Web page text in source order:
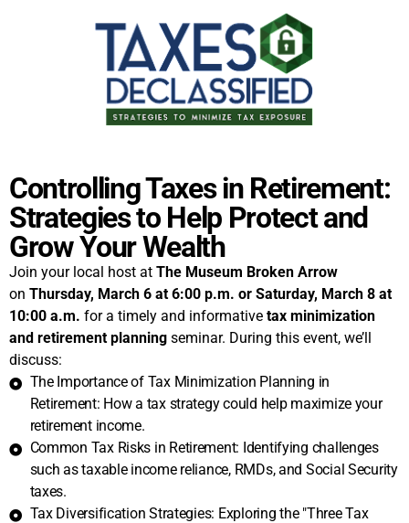
Controlling Taxes in Retirement:
Strategies to Help Protect and
Grow Your Wealth
Join your local host at The Museum Broken Arrow
on Thursday, March 6 at 6:00 p.m. or Saturday, March 8 at
10:00 a.m. for a timely and informative tax minimization
and retirement planning seminar. During this event, we’ll
discuss:
The Importance of Tax Minimization Planning in
Retirement: How a tax strategy could help maximize your
retirement income.
Common Tax Risks in Retirement: Identifying challenges
such as taxable income reliance, RMDs, and Social Security
taxes.
Tax Diversification Strategies: Exploring the "Three Tax